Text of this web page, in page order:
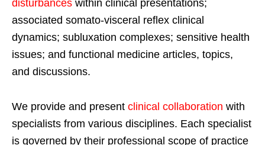
disturbances within clinical presentations;
associated somato-visceral reflex clinical
dynamics; subluxation complexes; sensitive health
issues; and functional medicine articles, topics,
and discussions.
We provide and present clinical collaboration with
specialists from various disciplines. Each specialist
is governed by their professional scope of practice